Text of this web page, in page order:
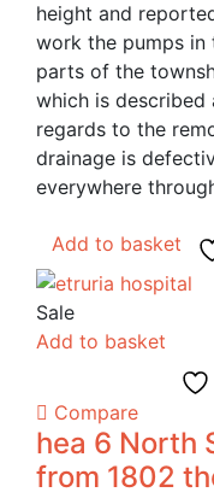
height and
work the pumps in
parts of the
which is
regards to the
drainage is
everywhere
Add to basket
Sale
Add to basket
Compare
hea 6 North
from 1802